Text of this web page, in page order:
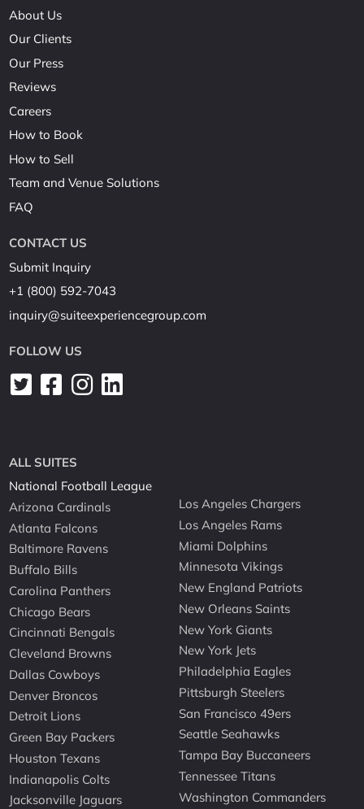
About Us
Our Clients
Our Press
Reviews
Careers
How to Book
How to Sell
Team and Venue Solutions
FAQ
CONTACT US
Submit Inquiry
+1 (800) 592-7043
inquiry@suiteexperiencegroup.com
FOLLOW US
ALL SUITES
National Football League
Arizona Cardinals
Atlanta Falcons
Baltimore Ravens
Buffalo Bills
Carolina Panthers
Chicago Bears
Cincinnati Bengals
Cleveland Browns
Dallas Cowboys
Denver Broncos
Detroit Lions
Green Bay Packers
Houston Texans
Indianapolis Colts
Jacksonville Jaguars
Los Angeles Chargers
Los Angeles Rams
Miami Dolphins
Minnesota Vikings
New England Patriots
New Orleans Saints
New York Giants
New York Jets
Philadelphia Eagles
Pittsburgh Steelers
San Francisco 49ers
Seattle Seahawks
Tampa Bay Buccaneers
Tennessee Titans
Washington Commanders